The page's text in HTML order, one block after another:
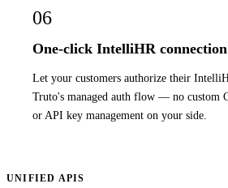
06
One-click IntelliHR
Let your customers authorize their
Truto's managed auth flow — no custom
or API key management on your side.
UNIFIED APIS